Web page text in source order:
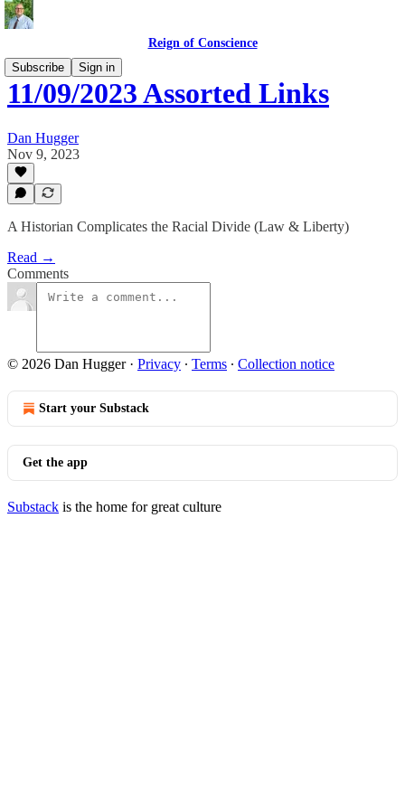
Reign of Conscience
Subscribe
Sign in
11/09/2023 Assorted Links
Dan Hugger
Nov 9, 2023
A Historian Complicates the Racial Divide (Law & Liberty)
Read →
Comments
© 2026 Dan Hugger· Privacy ∙ Terms ∙ Collection notice
Start your Substack
Get the app
Substack is the home for great culture